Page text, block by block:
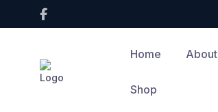
Home About
Shop